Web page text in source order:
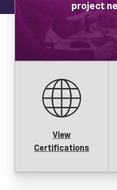
project
View
Certifications